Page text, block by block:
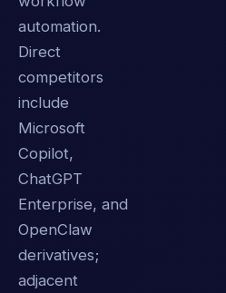
automation.
Direct
competitors
include
Microsoft
Copilot,
ChatGPT
Enterprise, and
OpenClaw
derivatives;
adjacent